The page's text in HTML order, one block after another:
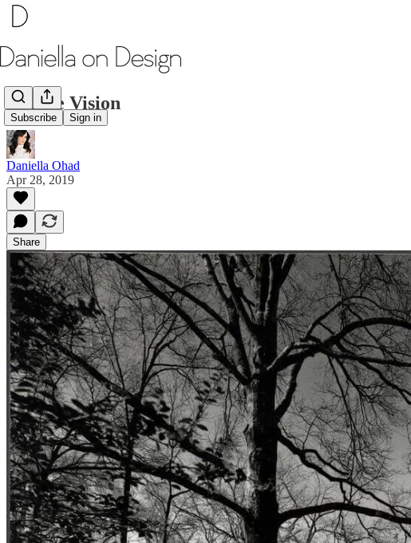
Subscribe Sign in
Double Vision
Daniella Ohad
Apr 28, 2019
Share